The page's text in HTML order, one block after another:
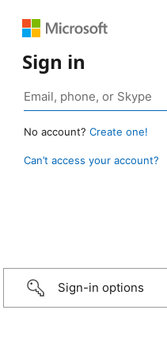
Sign in
No account? Create one!
Can’t access your account?
Sign-in options